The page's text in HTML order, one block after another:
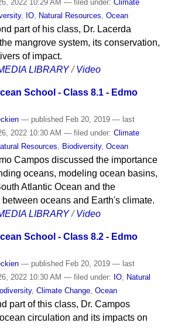
2022 10:29 AM — filed under: Climate
, IO, Natural Resources, Ocean
part of his class, Dr. Lacerda
mangrove system, its conservation,
of impact.
LIBRARY /Video
School - Class 8.1 - Edmo
— published Feb 20, 2019 — last
2022 10:30 AM — filed under: Climate
Resources Biodiversity, Ocean
Campos discussed the importance
oceans, modeling ocean basins,
Atlantic Ocean and the
oceans and Earth's climate.
LIBRARY /Video
School - Class 8.2 - Edmo
— publishedFeb 20, 2019 — last
2022 10:30 AM — filed under: IO, Natural
, Climate Change, Ocean
part of this class, Dr. Campos
circulation and its impacts on